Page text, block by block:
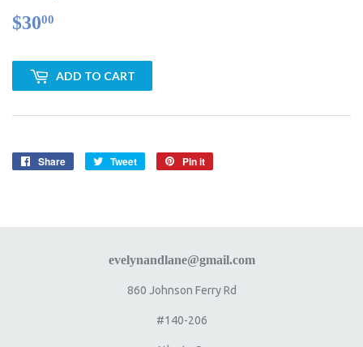
$3000
ADD TO CART
Share
Share
Tweet
Tweet
Pin it
evelynandlane@gmail.com
860 Johnson Ferry Rd
#140-206